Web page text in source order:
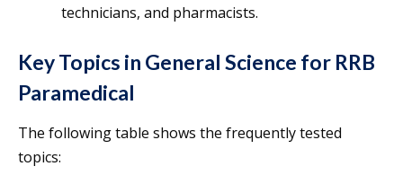
technicians, and pharmacists.
Key Topics in General Science for RRB
Paramedical
The following table shows the frequently tested
topics: